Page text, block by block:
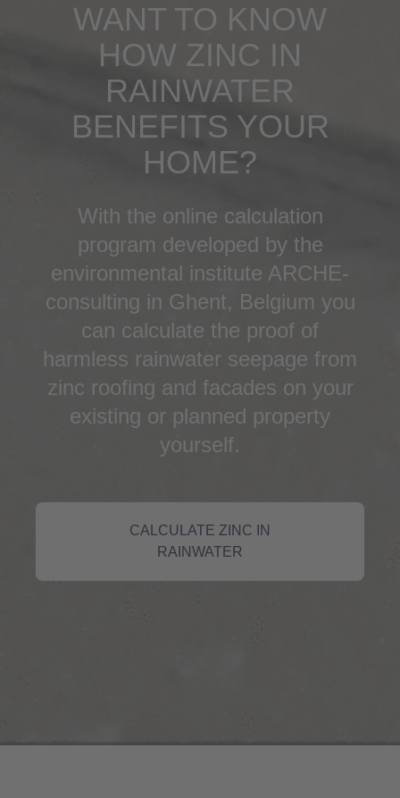
WANT TO KNOW
HOW ZINC IN
RAINWATER
BENEFITS YOUR
HOME?
With the online calculation
program developed by the
environmental institute ARCHE-
consulting in Ghent, Belgium you
can calculate the proof of
harmless rainwater seepage from
zinc roofing and facades on your
existing or planned property
yourself.
CALCULATE ZINC IN
RAINWATER